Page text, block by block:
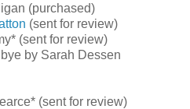
(purchased)
(sent for review)
(sent for review)
by Sarah Dessen
(sent for review)